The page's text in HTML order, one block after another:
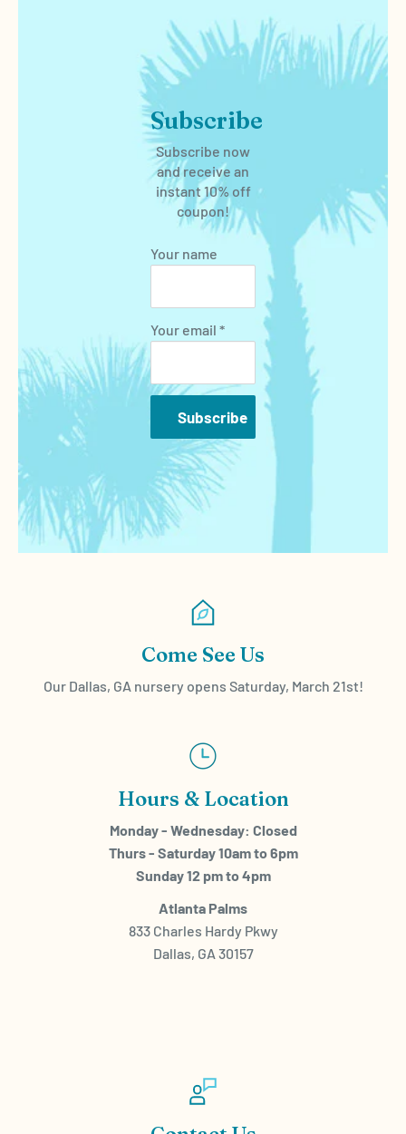
Subscribe
Subscribe now
and receive an
instant 10% off
coupon!
Your name
Your email *
Subscribe
Come See Us
Our Dallas, GA nursery opens Saturday, March 21st!
Hours & Location
Monday - Wednesday: Closed
Thurs - Saturday 10am to 6pm
Sunday 12 pm to 4pm
Atlanta Palms
833 Charles Hardy Pkwy
Dallas, GA 30157